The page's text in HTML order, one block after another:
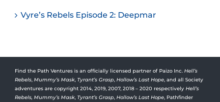
Vyre’s Rebels Episode 2: Deepmar
Find the Path Ventures is an officially licensed partner of Paizo Inc. Hell’s
Rebels, Mummy’s Mask, Tyrant’s Grasp, Hollow’s Last Hope, and all Society
adventures are copyright 2014, 2019, 2007, 2018 – 2020 respectively Hell’s
Rebels, Mummy’s Mask, Tyrant’s Grasp, Hollow’s Last Hope, Pathfinder